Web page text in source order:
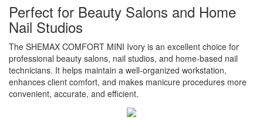
Perfect for Beauty Salons and Home
Nail Studios
The SHEMAX COMFORT MINI Ivory is an excellent choice for
professional beauty salons, nail studios, and home-based nail
technicians. It helps maintain a well-organized workstation,
enhances client comfort, and makes manicure procedures more
convenient, accurate, and efficient.